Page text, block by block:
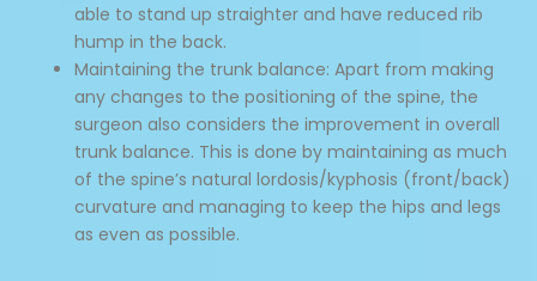
able to stand up straighter and have reduced rib
hump in the back.
Maintaining the trunk balance: Apart from making
any changes to the positioning of the spine, the
surgeon also considers the improvement in overall
trunk balance. This is done by maintaining as much
of the spine’s natural lordosis/kyphosis (front/back)
curvature and managing to keep the hips and legs
as even as possible.